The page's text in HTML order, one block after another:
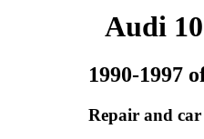
Audi
1990-1997
Repair and